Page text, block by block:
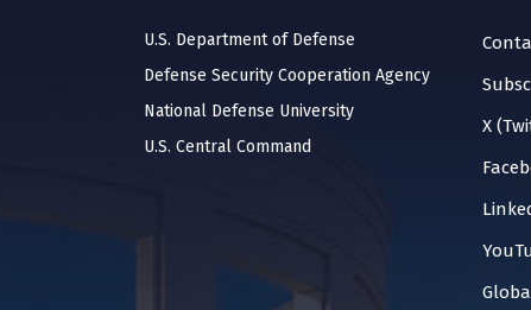
U.S. Department of Defense
Defense Security Cooperation Agency
National Defense University
U.S. Central Command
X